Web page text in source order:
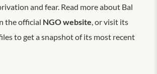
and fear. Read more about Bal
the official NGO website , or visit its
to get a snapshot of its most recent